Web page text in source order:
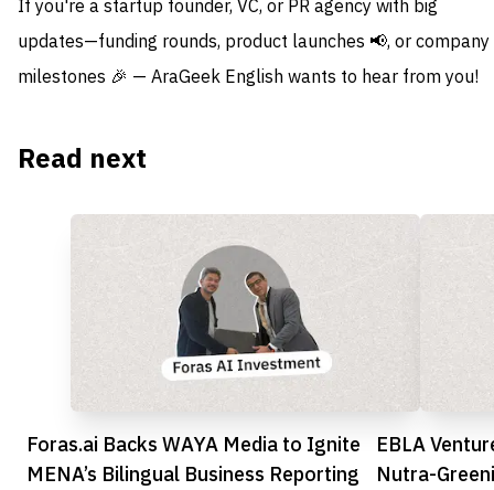
If you're a startup founder, VC, or PR agency with big
updates—funding rounds, product launches 📢, or company
milestones 🎉 — AraGeek English wants to hear from you!
Read next
Foras.ai Backs WAYA Media to Ignite
MENA’s Bilingual Business Reporting
EBLA
Nutra-